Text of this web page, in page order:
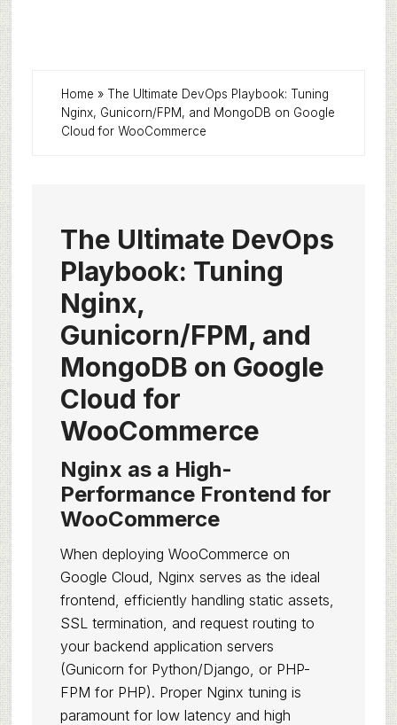
Home » The Ultimate DevOps Playbook: Tuning
Nginx, Gunicorn/FPM, and MongoDB on Google
Cloud for WooCommerce
The Ultimate DevOps
Playbook: Tuning
Nginx,
Gunicorn/FPM, and
MongoDB on Google
Cloud for
WooCommerce
Nginx as a High-
Performance Frontend for
WooCommerce
When deploying WooCommerce on
Google Cloud, Nginx serves as the ideal
frontend, efficiently handling static assets,
SSL termination, and request routing to
your backend application servers
(Gunicorn for Python/Django, or PHP-
FPM for PHP). Proper Nginx tuning is
paramount for low latency and high